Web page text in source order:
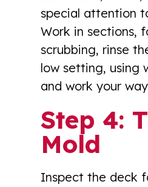
special attention
Work in sections,
scrubbing, rinse
low setting, using
and work your
Step 4:
Mold
Inspect the deck